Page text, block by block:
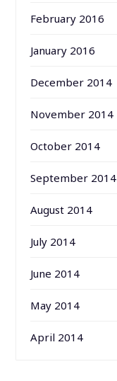
February 2016
January 2016
December 2014
November 2014
October 2014
September 2014
August 2014
July 2014
June 2014
May 2014
April 2014